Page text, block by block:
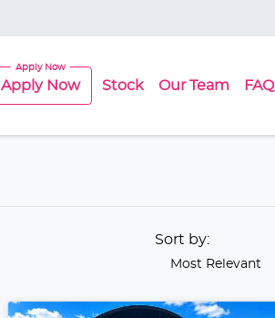
Apply Now Stock Our Team FAQ
Sort by:
Most Relevant